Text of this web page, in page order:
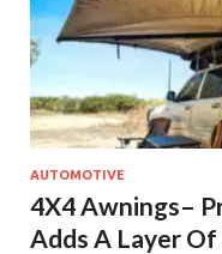
AUTOMOTIVE
4X4 Awnings–
Adds A Layer